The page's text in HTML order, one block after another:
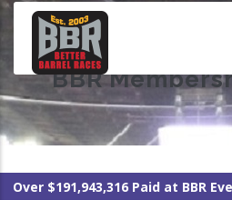
Skip
content BBR
Over $191,943,316 Paid at BBR